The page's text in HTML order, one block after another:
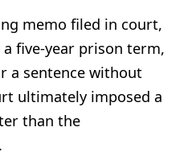
memo filed in court,
five-year prison term,
a sentence without
ultimately imposed a
than the